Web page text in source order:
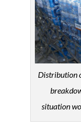
Distribution
situation